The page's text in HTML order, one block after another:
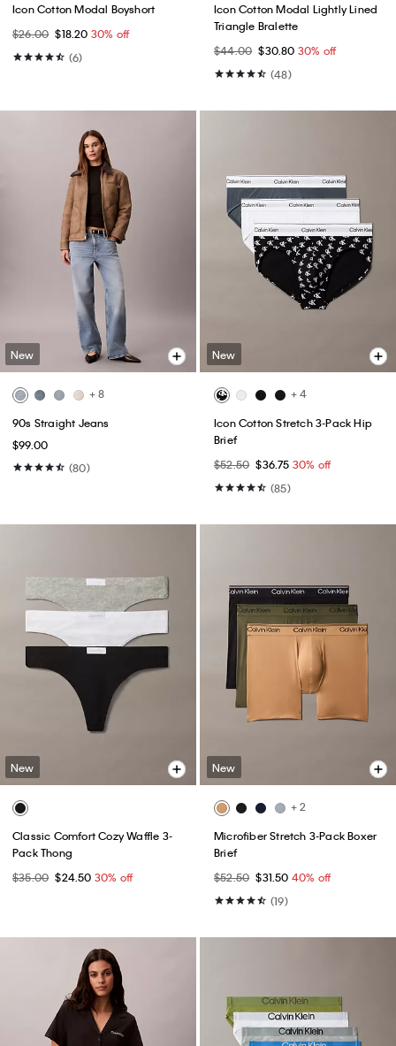
Icon Cotton Modal Boyshort
$26.00 $18.20 30% off
(6)
Icon Cotton Modal Lightly Lined
Triangle Bralette
$44.00 $30.80 30% off
(48)
New
+ 8
90s Straight Jeans
$99.00
(80)
New
+ 4
Icon Cotton Stretch 3-Pack Hip
Brief
$52.50 $36.75 30% off
(85)
New
Classic Comfort Cozy Waffle 3-
Pack Thong
$35.00 $24.50 30% off
New
+ 2
Microfiber Stretch 3-Pack Boxer
Brief
$52.50 $31.50 40% off
(19)